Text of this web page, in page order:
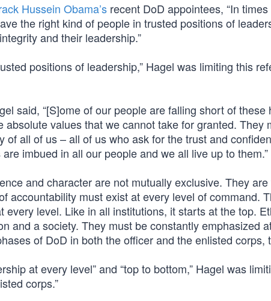
Hussein Obama’s recent DoD appointees, “In
the right kind of people in trusted positions of
and their leadership.”
positions of leadership,” Hagel was limiting this
said, “[S]ome of our people are falling short of these
values that we cannot take for granted. They
of all of us – all of us who ask for the trust and
imbued in all our people and we all live up to them.”
and character are not mutually exclusive. They
accountability must exist at every level of command.
level. Like in all institutions, it starts at the top.
and a society. They must be constantly emphasized
of DoD in both the officer and the enlisted corps,
at every level” and “top to bottom,” Hagel was
corps.”